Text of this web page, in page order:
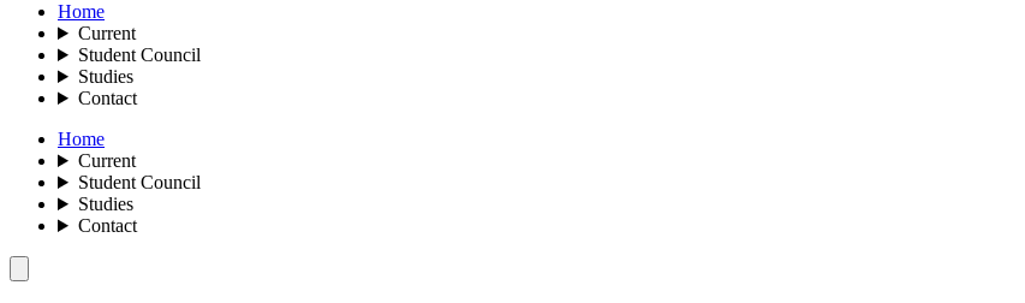
Home
Current
Student Council
Studies
Contact
Home
Current
Student Council
Studies
Contact